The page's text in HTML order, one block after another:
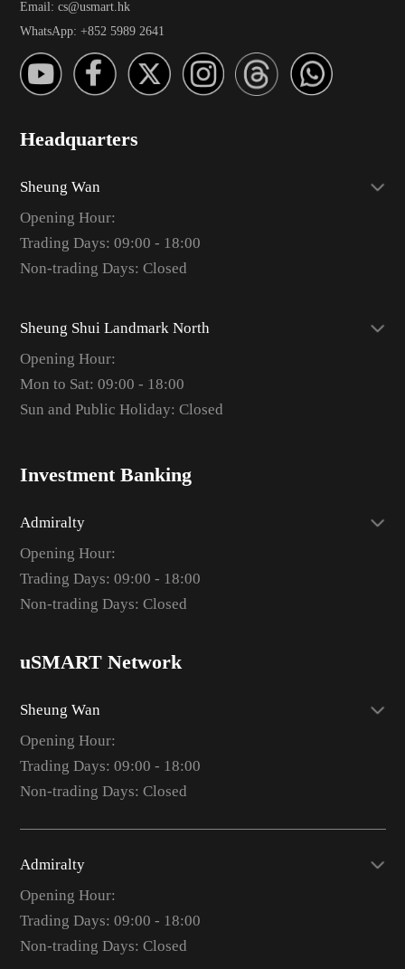
Email: cs@usmart.hk
WhatsApp: +852 5989 2641
Headquarters
Sheung Wan
Opening Hour:
Trading Days: 09:00 - 18:00
Non-trading Days: Closed
Sheung Shui Landmark North
Opening Hour:
Mon to Sat: 09:00 - 18:00
Sun and Public Holiday: Closed
Investment Banking
Admiralty
Opening Hour:
Trading Days: 09:00 - 18:00
Non-trading Days: Closed
uSMART Network
Sheung Wan
Opening Hour:
Trading Days: 09:00 - 18:00
Non-trading Days: Closed
Admiralty
Opening Hour:
Trading Days: 09:00 - 18:00
Non-trading Days: Closed